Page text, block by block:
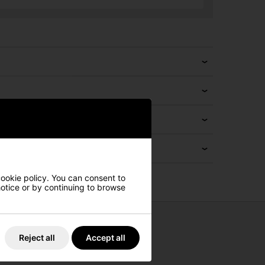
policy. You can consent to
or by continuing to browse
Reject all Accept all